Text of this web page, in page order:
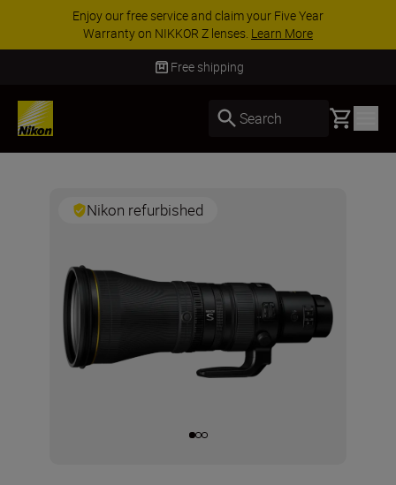
Enjoy our free service and claim your Five Year
Warranty on NIKKOR Z lenses. Learn More
Free shipping
Search Basket
Nikon refurbished